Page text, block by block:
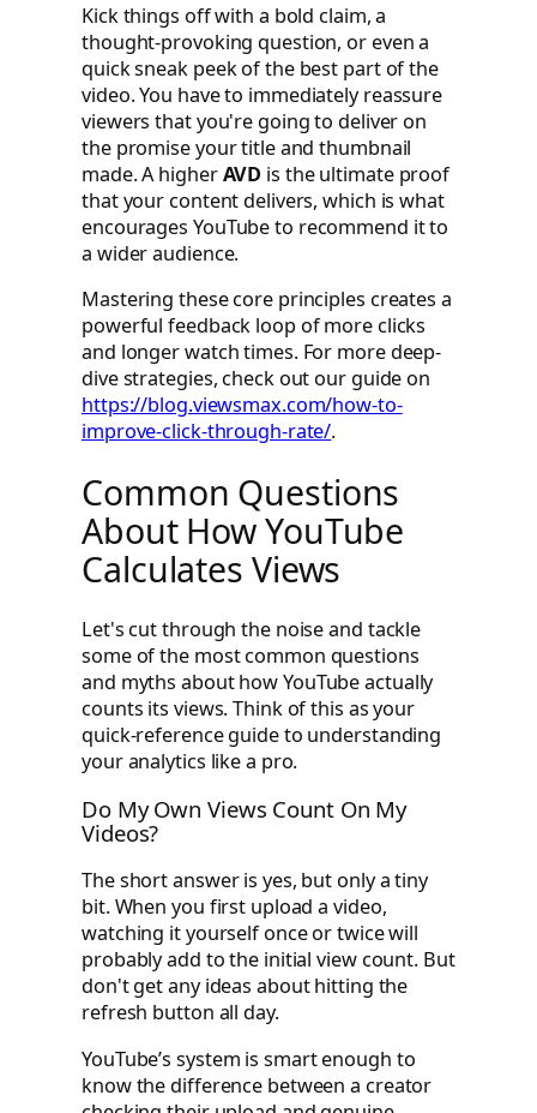
Kick things off with a bold claim, a
thought-provoking question, or even a
quick sneak peek of the best part of the
video. You have to immediately reassure
viewers that you're going to deliver on
the promise your title and thumbnail
made. A higherAVD is the ultimate proof
that your content delivers, which is what
encourages YouTube to recommend it to
a wider audience.
Mastering these core principles creates a
powerful feedback loop of more clicks
and longer watch times. For more deep-
dive strategies, check out our guide on
https://blog.viewsmax.com/how-to-
improve-click-through-rate/.
Common Questions
About How YouTube
Calculates Views
Let's cut through the noise and tackle
some of the most common questions
and myths about how YouTube actually
counts its views. Think of this as your
quick-reference guide to understanding
your analytics like a pro.
Do My Own Views Count On My
Videos?
The short answer is yes, but only a tiny
bit. When you first upload a video,
watching it yourself once or twice will
probably add to the initial view count. But
don't get any ideas about hitting the
refresh button all day.
YouTube’s system is smart enough to
know the difference between a creator